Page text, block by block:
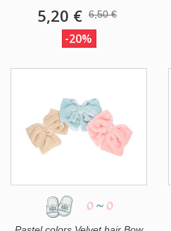
5,20 € 6,50 €
-20%
0 ~ 0